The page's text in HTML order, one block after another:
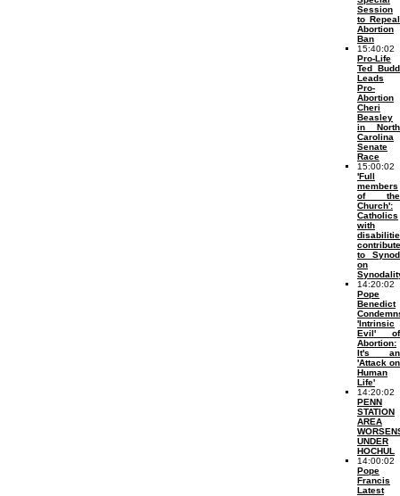
Session
to Repeal
Abortion
Ban
15:40:02
Pro-Life
Ted Budd
Leads
Pro-
Abortion
Cheri
Beasley
in North
Carolina
Senate
Race
15:00:02
'Full
members
of the
Church':
Catholics
with
contribute
to Synod
on
14:20:02
Pope
Benedict
'Intrinsic
Evil' of
Abortion:
It's an
'Attack on
Human
Life'
14:20:02
PENN
STATION
AREA
UNDER
HOCHUL
14:00:02
Pope
Francis
Latest